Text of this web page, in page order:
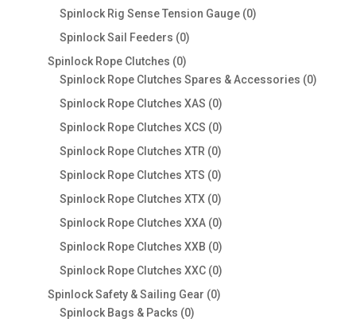
products
Spinlock Rig Sense Tension Gauge 00
Spinlock Sail Feeders 00
products
Spinlock Rope Clutches 00
products
Spinlock Rope Clutches Spares & Accessories 00
Spinlock Rope Clutches XAS 00
products
Spinlock Rope Clutches XCS 00
products
Spinlock Rope Clutches XTR 00
products
Spinlock Rope Clutches XTS 00
products
Spinlock Rope Clutches XTX 00
products
Spinlock Rope Clutches XXA 00
products
Spinlock Rope Clutches XXB 00
products
Spinlock Rope Clutches XXC 00
products
Spinlock Safety & Sailing Gear 00
Spinlock Bags & Packs 00